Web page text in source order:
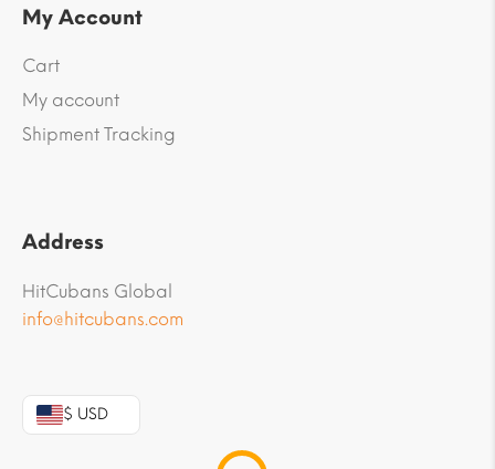
My Account
Cart
My account
Shipment Tracking
Address
HitCubans Global
info@hitcubans.com
$ USD